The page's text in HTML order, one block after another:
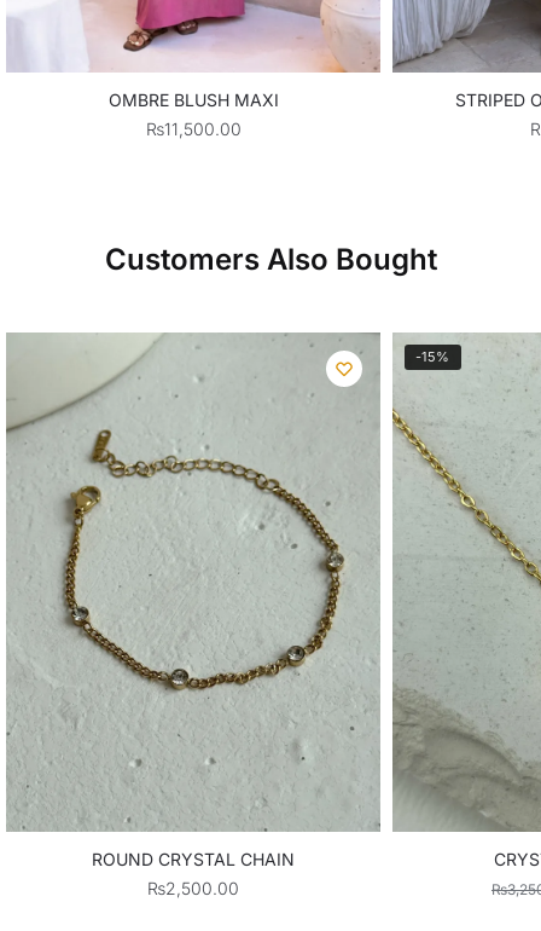
OMBRE BLUSH MAXI
₨11,500.00
STRIPED
Customers Also Bought
ROUND CRYSTAL CHAIN
₨2,500.00
-15%
₨